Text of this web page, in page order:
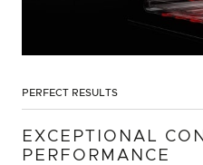
PERFECT RESULTS
EXCEPTIONAL
PERFORMANCE